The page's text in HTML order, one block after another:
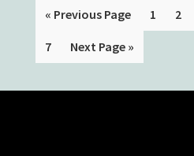
« Previous Page 1 2
7 Next Page »